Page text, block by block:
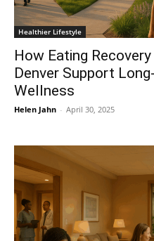
Healthier Lifestyle
How Eating
Denver Support
Wellness
Helen Jahn - April 30, 2025